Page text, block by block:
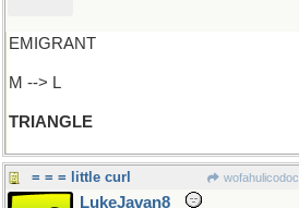
EMIGRANT
M --> L
TRIANGLE
= = = little curl wofahulicodoc
LukeJavan8